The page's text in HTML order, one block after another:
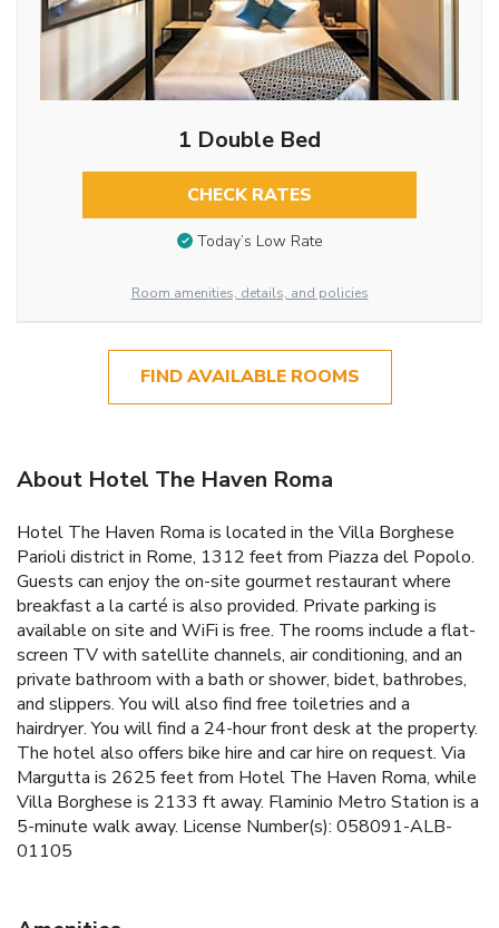
1 Double Bed
CHECK RATES
Today’s Low Rate
Room amenities, details, and policies
FIND AVAILABLE ROOMS
About Hotel The Haven Roma
Hotel The Haven Roma is located in the Villa Borghese
Parioli district in Rome, 1312 feet from Piazza del Popolo.
Guests can enjoy the on-site gourmet restaurant where
breakfast a la carté is also provided. Private parking is
available on site and WiFi is free. The rooms include a flat-
screen TV with satellite channels, air conditioning, and an
private bathroom with a bath or shower, bidet, bathrobes,
and slippers. You will also find free toiletries and a
hairdryer. You will find a 24-hour front desk at the property.
The hotel also offers bike hire and car hire on request. Via
Margutta is 2625 feet from Hotel The Haven Roma, while
Villa Borghese is 2133 ft away. Flaminio Metro Station is a
5-minute walk away. License Number(s): 058091-ALB-
01105